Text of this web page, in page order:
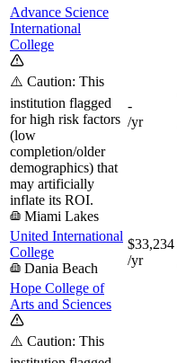
Advance Science
International
College
⚠️ Caution: This
institution flagged
for high risk factors
(low
completion/older
demographics) that
may artificially
inflate its ROI.
Miami Lakes
-
/yr
United International
College
Dania Beach
$33,234
/yr
Hope College of
Arts and Sciences
⚠️ Caution: This